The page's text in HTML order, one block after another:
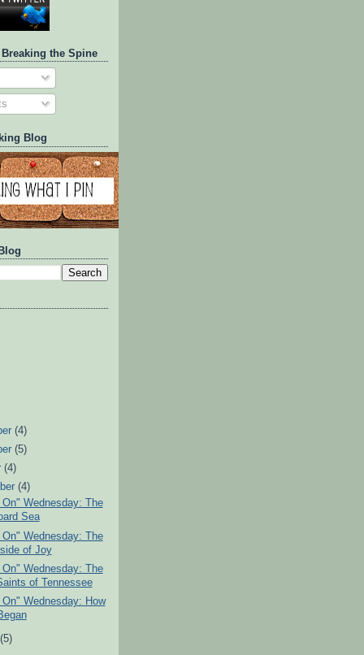
the Spine
Blog
(4)
(5)
(4)
(4)
Wednesday: The
Sea
Wednesday: The
of Joy
Wednesday: The
of Tennessee
Wednesday: How
(5)